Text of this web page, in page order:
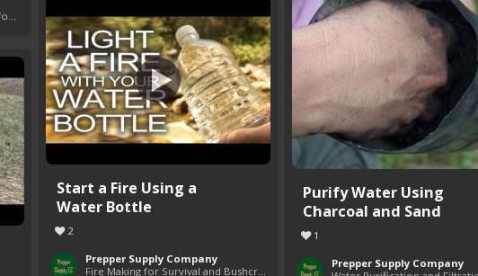
Water Purification and Filtration for Survival
Purify Water Using
Charcoal and Sand
1
Prepper Supply Company
Start a Fire Using a
Water Bottle
2
Prepper Supply Company
Fire Making for Survival and Bushcraft